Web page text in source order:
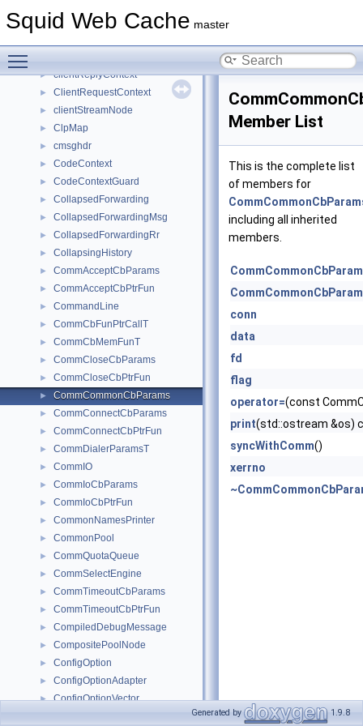
Squid Web Cache master
ClientDelayPools
► clientReplyContext
► ClientRequestContext
► clientStreamNode
► ClpMap
► cmsghdr
► CodeContext
► CodeContextGuard
► CollapsedForwarding
► CollapsedForwardingMsg
► CollapsedForwardingRr
► CollapsingHistory
► CommAcceptCbParams
► CommAcceptCbPtrFun
► CommandLine
► CommCbFunPtrCallT
► CommCbMemFunT
► CommCloseCbParams
► CommCloseCbPtrFun
► CommCommonCbParams
► CommConnectCbParams
► CommConnectCbPtrFun
► CommDialerParamsT
► CommIO
► CommIoCbParams
► CommIoCbPtrFun
► CommonNamesPrinter
► CommonPool
► CommQuotaQueue
► CommSelectEngine
► CommTimeoutCbParams
► CommTimeoutCbPtrFun
► CompiledDebugMessage
► CompositePoolNode
► ConfigOption
► ConfigOptionAdapter
► ConfigOptionVector
Member List
This is the complete list
of members for
including all inherited
members.
conn
data
fd
flag
operator=(const
print(std::ostream &os)
syncWithComm()
xerrno
Generated by 1.9.8